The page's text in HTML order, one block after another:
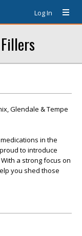
Log In
Glendale & Tempe
in the
to introduce
a strong focus on
you shed those